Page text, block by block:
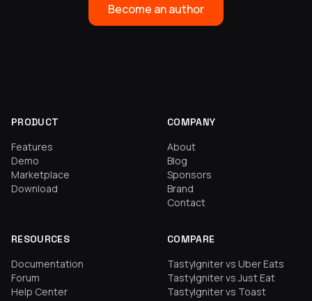
Become an author
PRODUCT
Features
Demo
Marketplace
Download
COMPANY
About
Blog
Sponsors
Brand
Contact
RESOURCES
Documentation
Forum
Help Center
COMPARE
TastyIgniter vs Uber Eats
TastyIgniter vs Just Eat
TastyIgniter vs Toast